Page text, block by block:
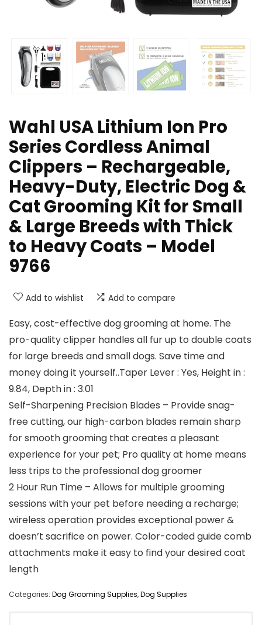
Wahl USA Lithium Ion Pro
Series Cordless Animal
Clippers – Rechargeable,
Heavy-Duty, Electric Dog &
Cat Grooming Kit for Small
& Large Breeds with Thick
to Heavy Coats – Model
9766
Add to wishlist Add to compare
Easy, cost-effective dog grooming at home. The
pro-quality clipper handles all fur up to double coats
for large breeds and small dogs. Save time and
money doing it yourself..Taper Lever : Yes, Height in :
9.84, Depth in : 3.01
Self-Sharpening Precision Blades – Provide snag-
free cutting, our high-carbon blades remain sharp
for smooth grooming that creates a pleasant
experience for your pet; Pro quality at home means
less trips to the professional dog groomer
2 Hour Run Time – Allows for multiple grooming
sessions with your pet before needing a recharge;
wireless operation provides exceptional power &
doesn’t sacrifice on power. Color-coded guide comb
attachments make it easy to find your desired coat
length
Categories: Dog Grooming Supplies,Dog Supplies